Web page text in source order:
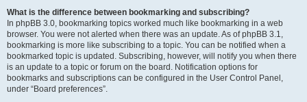
What is the difference between bookmarking and subscribing?
In phpBB 3.0, bookmarking topics worked much like bookmarking in a web
browser. You were not alerted when there was an update. As of phpBB 3.1,
bookmarking is more like subscribing to a topic. You can be notified when a
bookmarked topic is updated. Subscribing, however, will notify you when there
is an update to a topic or forum on the board. Notification options for
bookmarks and subscriptions can be configured in the User Control Panel,
under “Board preferences”.